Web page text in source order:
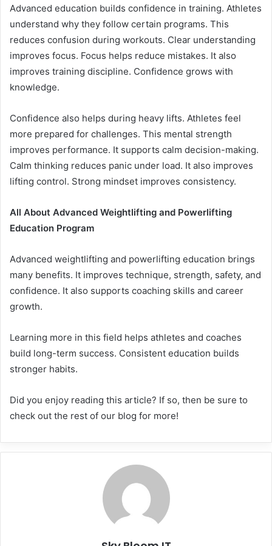
Advanced education builds confidence in training. Athletes
understand why they follow certain programs. This
reduces confusion during workouts. Clear understanding
improves focus. Focus helps reduce mistakes. It also
improves training discipline. Confidence grows with
knowledge.
Confidence also helps during heavy lifts. Athletes feel
more prepared for challenges. This mental strength
improves performance. It supports calm decision-making.
Calm thinking reduces panic under load. It also improves
lifting control. Strong mindset improves consistency.
All About Advanced Weightlifting and Powerlifting
Education Program
Advanced weightlifting and powerlifting education brings
many benefits. It improves technique, strength, safety, and
confidence. It also supports coaching skills and career
growth.
Learning more in this field helps athletes and coaches
build long-term success. Consistent education builds
stronger habits.
Did you enjoy reading this article? If so, then be sure to
check out the rest of our blog for more!